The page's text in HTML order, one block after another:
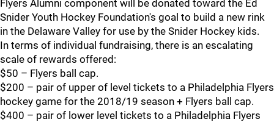
Flyers Alumni component will be donated toward the Ed
Snider Youth Hockey Foundation's goal to build a new rink
in the Delaware Valley for use by the Snider Hockey kids.
In terms of individual fundraising, there is an escalating
scale of rewards offered:
$50 – Flyers ball cap.
$200 – pair of upper of level tickets to a Philadelphia Flyers
hockey game for the 2018/19 season + Flyers ball cap.
$400 – pair of lower level tickets to a Philadelphia Flyers